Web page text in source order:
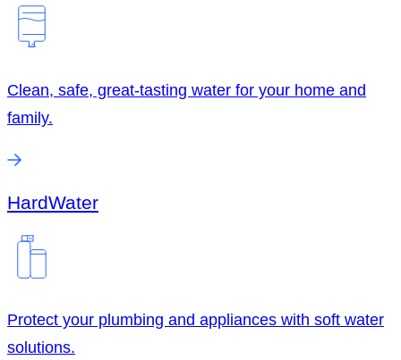
Clean, safe, great-tasting water for your home and
family.
HardWater
Protect your plumbing and appliances with soft water
solutions.